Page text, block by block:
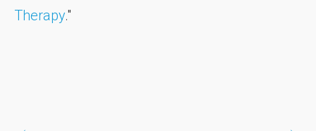
Therapy."